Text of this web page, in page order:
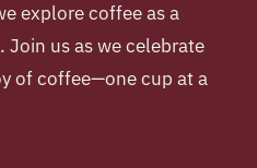
explore coffee as a
us as we celebrate
of coffee—one cup at a